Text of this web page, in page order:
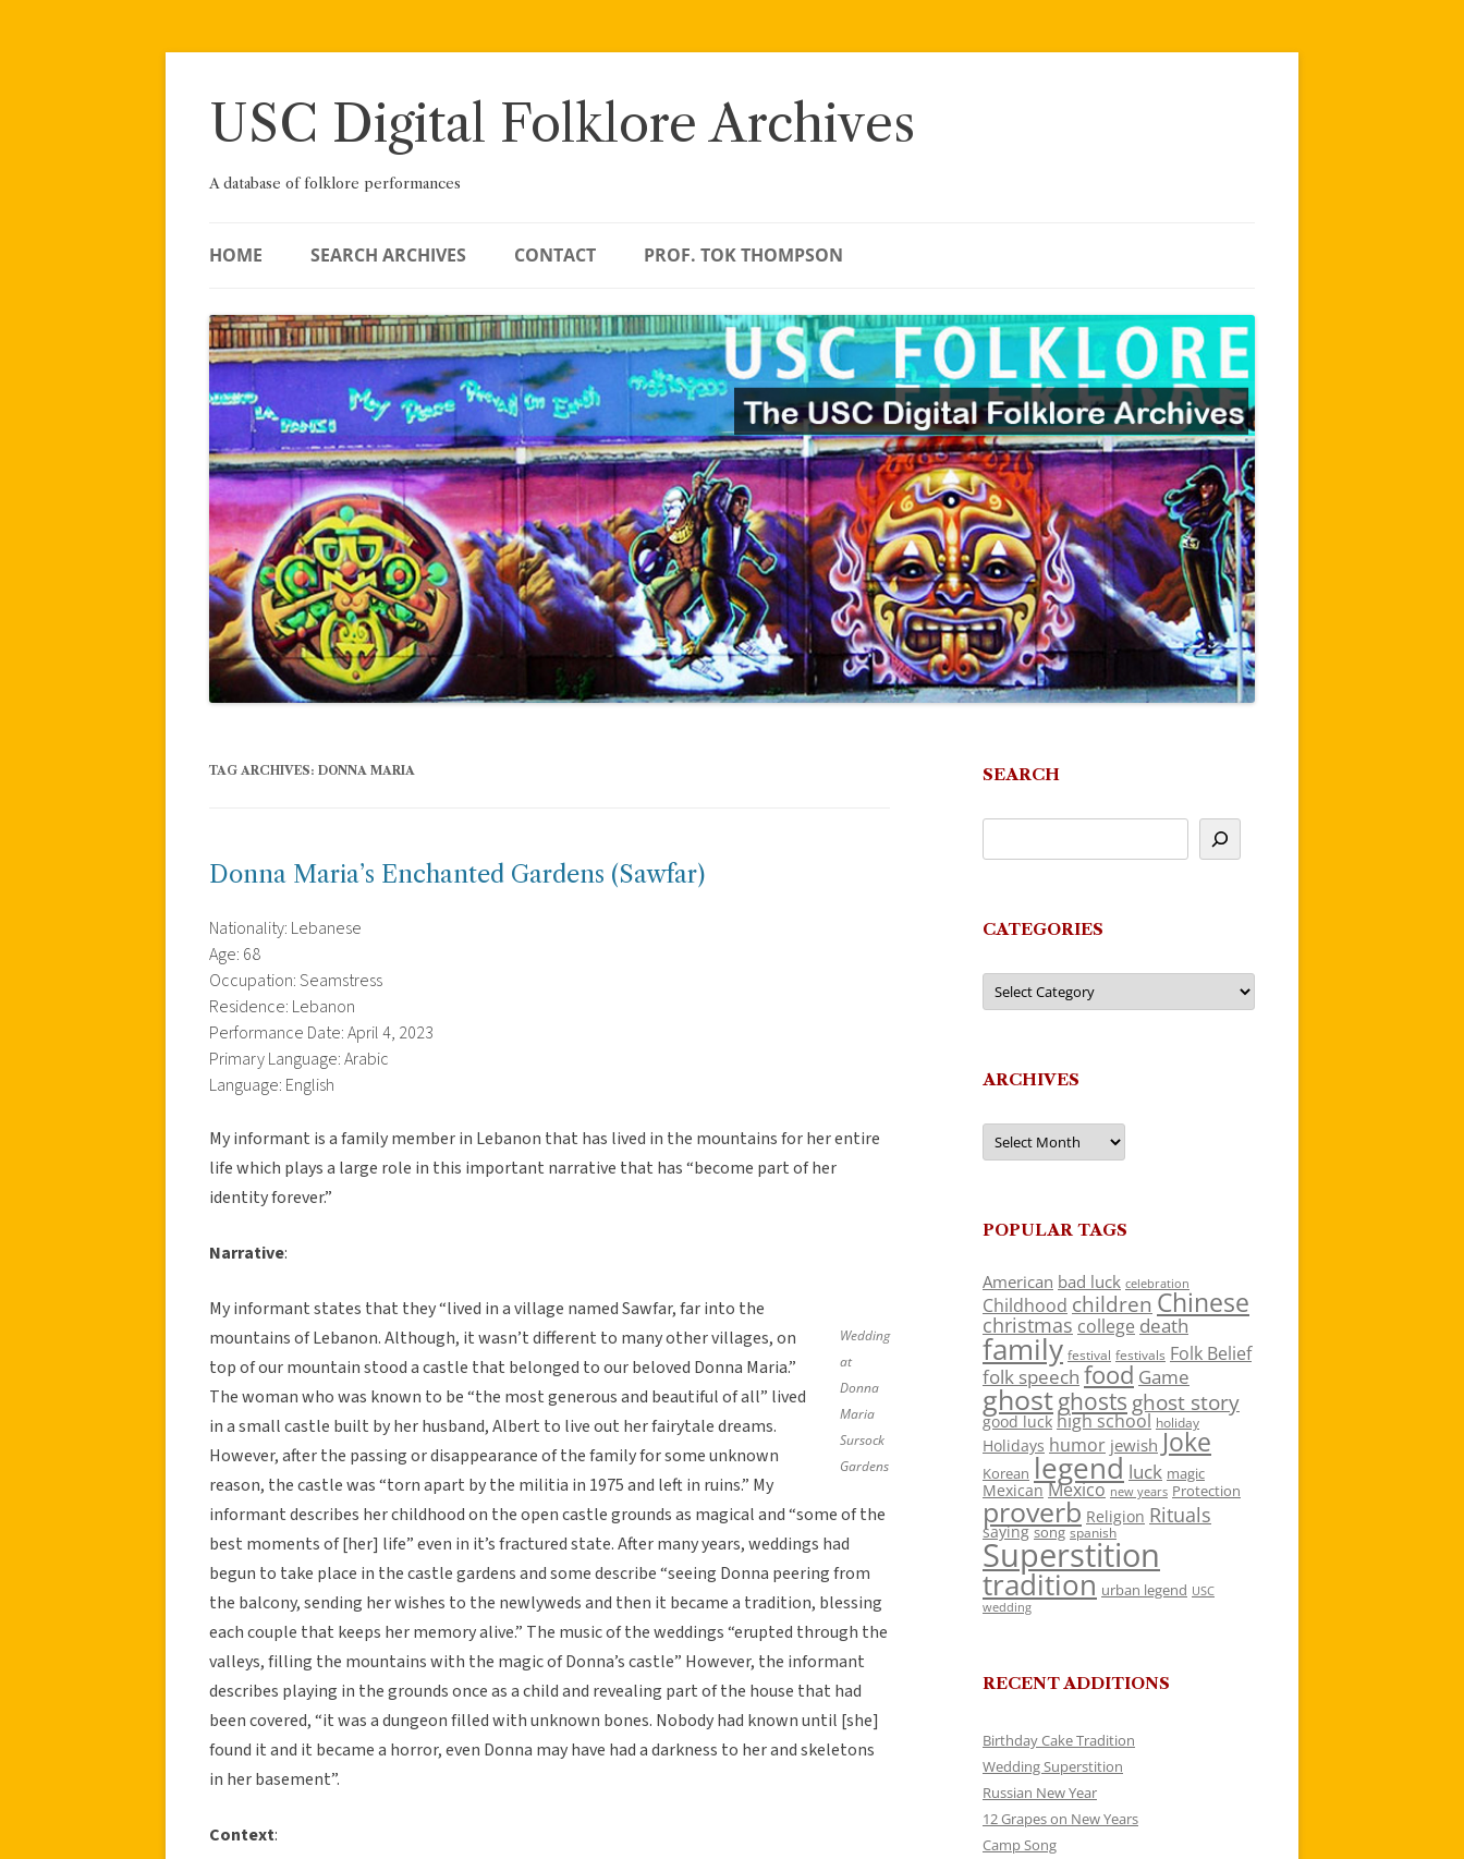
Skip
USC Digital Folklore Archives
A database of folklore performances
HOME SEARCH ARCHIVES CONTACT PROF. TOK THOMPSON
TAG ARCHIVES: DONNA MARIA
Donna Maria’s Enchanted Gardens (Sawfar)
Nationality: Lebanese
Age: 68
Occupation: Seamstress
Residence: Lebanon
Performance Date: April 4, 2023
Primary Language: Arabic
Language: English
My informant is a family member in Lebanon that has lived in the mountains for her entire
life which plays a large role in this important narrative that has “become part of her
identity forever.”
Narrative:
Wedding
at
Donna
Maria
Sursock
Gardens
My informant states that they “lived in a village named Sawfar, far into the
mountains of Lebanon. Although, it wasn’t different to many other villages, on
top of our mountain stood a castle that belonged to our beloved Donna Maria.”
The woman who was known to be “the most generous and beautiful of all” lived
in a small castle built by her husband, Albert to live out her fairytale dreams.
However, after the passing or disappearance of the family for some unknown
reason, the castle was “torn apart by the militia in 1975 and left in ruins.” My
informant describes her childhood on the open castle grounds as magical and “some of the
best moments of [her] life” even in it’s fractured state. After many years, weddings had
begun to take place in the castle gardens and some describe “seeing Donna peering from
the balcony, sending her wishes to the newlyweds and then it became a tradition, blessing
each couple that keeps her memory alive.” The music of the weddings “erupted through the
valleys, filling the mountains with the magic of Donna’s castle” However, the informant
describes playing in the grounds once as a child and revealing part of the house that had
been covered, “it was a dungeon filled with unknown bones. Nobody had known until [she]
found it and it became a horror, even Donna may have had a darkness to her and skeletons
in her basement”.
Context:
SEARCH
CATEGORIES
Categories
ARCHIVES
Archives
POPULAR TAGS
American bad luck celebration
Childhood children Chinese
christmas college death
family festival festivals Folk Belief
folk speech food Game
ghostghosts ghost story
good luck high school holiday
Holidays humor jewish Joke
Korean legend luck magic
Mexican Mexico new years Protection
proverb Religion Rituals
saying song spanish
Superstition
tradition urban legend USC
wedding
RECENT ADDITIONS
Birthday Cake Tradition
Wedding Superstition
Russian New Year
12 Grapes on New Years
Camp Song